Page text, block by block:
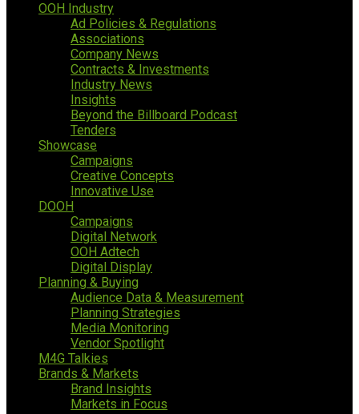
OOH Industry
Ad Policies & Regulations
Associations
Company News
Contracts & Investments
Industry News
Insights
Beyond the Billboard Podcast
Tenders
Showcase
Campaigns
Creative Concepts
Innovative Use
DOOH
Campaigns
Digital Network
OOH Adtech
Digital Display
Planning & Buying
Audience Data & Measurement
Planning Strategies
Media Monitoring
Vendor Spotlight
M4G Talkies
Brands & Markets
Brand Insights
Markets in Focus